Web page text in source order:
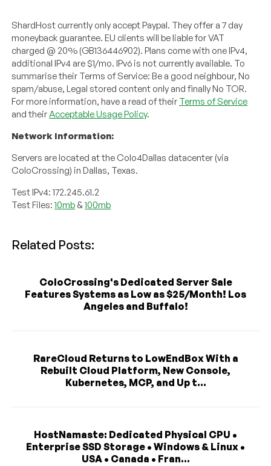
ShardHost currently only accept Paypal. They offer a 7 day
moneyback guarantee. EU clients will be liable for VAT
charged @ 20% (GB136446902). Plans come with one IPv4,
additional IPv4 are $1/mo. IPv6 is not currently available. To
summarise their Terms of Service: Be a good neighbour, No
spam/abuse, Legal stored content only and finally No TOR.
For more information, have a read of their Terms of Service
and theirAcceptable Usage Policy.
Network Information:
Servers are located at the Colo4Dallas datacenter (via
ColoCrossing) in Dallas, Texas.
Test IPv4: 172.245.61.2
Test Files:10mb &100mb
Related Posts:
ColoCrossing's Dedicated Server Sale
Features Systems as Low as $25/Month! Los
Angeles and Buffalo!
RareCloud Returns to LowEndBox With a
Rebuilt Cloud Platform, New Console,
Kubernetes, MCP, and Up t...
HostNamaste: Dedicated Physical CPU •
Enterprise SSD Storage • Windows & Linux •
USA • Canada • Fran...